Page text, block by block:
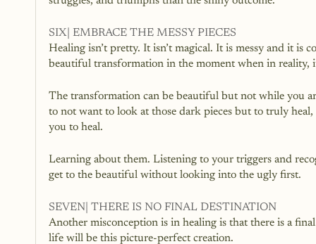
SIX| EMBRACE THE MESSY PIECES
Healing isn’t pretty. It isn’t magical. It is messy and it is
beautiful transformation in the moment when in reality,
The transformation can be beautiful but not while you
to not want to look at those dark pieces but to truly
you to heal.
Learning about them. Listening to your triggers and
get to the beautiful without looking into the ugly first.
SEVEN| THERE IS NO FINAL DESTINATION
Another misconception is in healing is that there is a
life will be this picture-perfect creation.